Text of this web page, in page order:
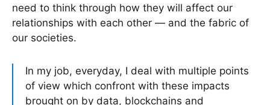
need to think through how they will affect our
relationships with each other — and the fabric of
our societies.
In my job, everyday, I deal with multiple points
of view which confront with these impacts
brought on by data, blockchains and